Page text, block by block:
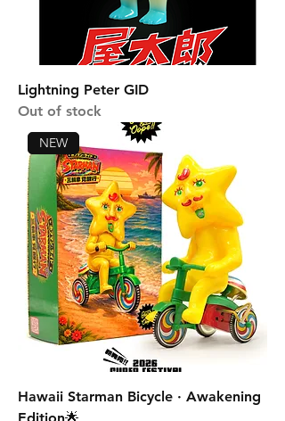
Lightning Peter GID
Out of stock
NEW
Hawaii Starman Bicycle · Awakening